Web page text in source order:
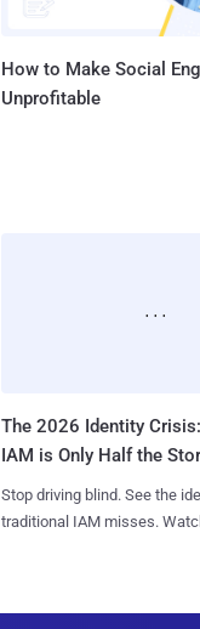
How to Make Social
Unprofitable
The 2026 Identity
IAM is Only Half the
Stop driving blind. See the
traditional IAM misses.